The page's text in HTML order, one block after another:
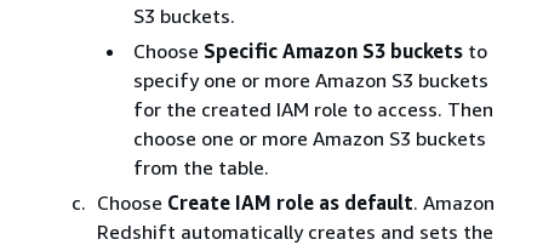
S3 buckets.
Choose Specific Amazon S3 buckets to
specify one or more Amazon S3 buckets
for the created IAM role to access. Then
choose one or more Amazon S3 buckets
from the table.
Choose Create IAM role as default. Amazon
Redshift automatically creates and sets the